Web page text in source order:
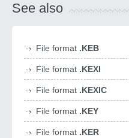
See also
File format .KEB
File format .KEXI
File format .KEXIC
File format .KEY
File format .KER